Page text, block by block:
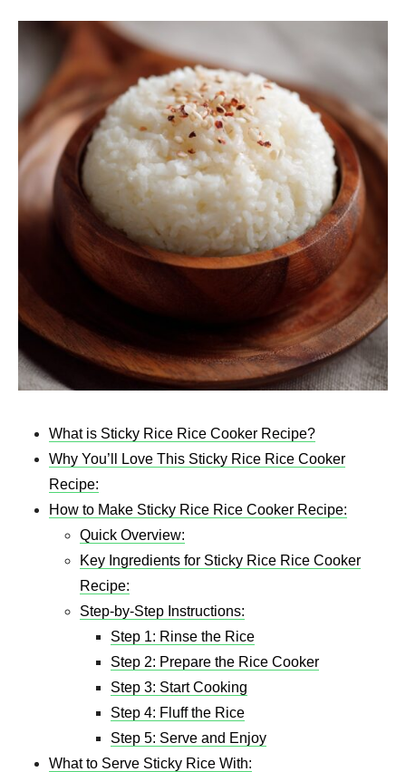
What is Sticky Rice Rice Cooker Recipe?
Why You’ll Love This Sticky Rice Rice Cooker
Recipe:
How to Make Sticky Rice Rice Cooker Recipe:
Quick Overview:
Key Ingredients for Sticky Rice Rice Cooker
Recipe:
Step-by-Step Instructions:
Step 1: Rinse the Rice
Step 2: Prepare the Rice Cooker
Step 3: Start Cooking
Step 4: Fluff the Rice
Step 5: Serve and Enjoy
What to Serve Sticky Rice With: